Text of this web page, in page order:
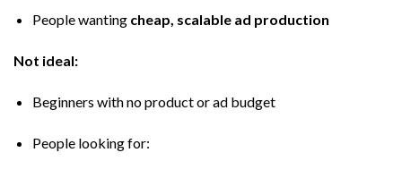
People wanting cheap, scalable ad production
Not ideal:
Beginners with no product or ad budget
People looking for: